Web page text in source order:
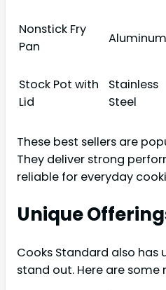
Nonstick Fry
Pan
Aluminum
Stock Pot with
Lid
Stainless
Steel
These best sellers are
They deliver strong
reliable for everyday
Unique
Cooks Standard also
stand out. Here are